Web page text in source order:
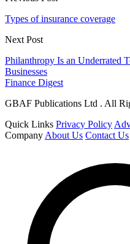
Types of insurance coverage
Next Post
Philanthropy Is an Underrated
Businesses
Finance Digest
GBAF Publications Ltd . All
Quick Links Privacy Policy
Company About Us Contact Us